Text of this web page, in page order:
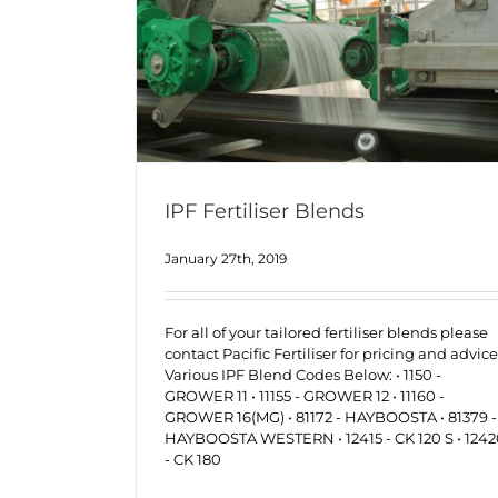
IPF Fertiliser Blends
January 27th, 2019
For all of your tailored fertiliser blends please
contact Pacific Fertiliser for pricing and
Various IPF Blend Codes Below: • 1150 -
GROWER 11 • 11155 - GROWER 12 • 11160 -
GROWER 16(MG) • 81172 - HAYBOOSTA • 81379 -
HAYBOOSTA WESTERN • 12415 - CK 120 S •
- CK 180